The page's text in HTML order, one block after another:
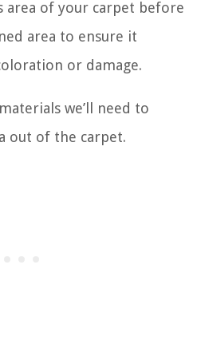
area of your carpet before
area to ensure it
or damage.
we’ll need to
out of the carpet.